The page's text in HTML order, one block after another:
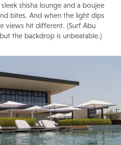
shisha lounge and a boujee
bites. And when the light dips
views hit different. (Surf Abu
the backdrop is unbeatable.)